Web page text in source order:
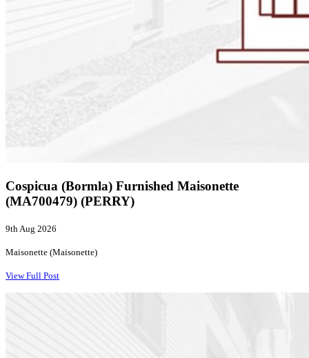
Cospicua (Bormla) Furnished Maisonette
(MA700479) (PERRY)
9th Aug 2026
Maisonette (Maisonette)
View Full Post